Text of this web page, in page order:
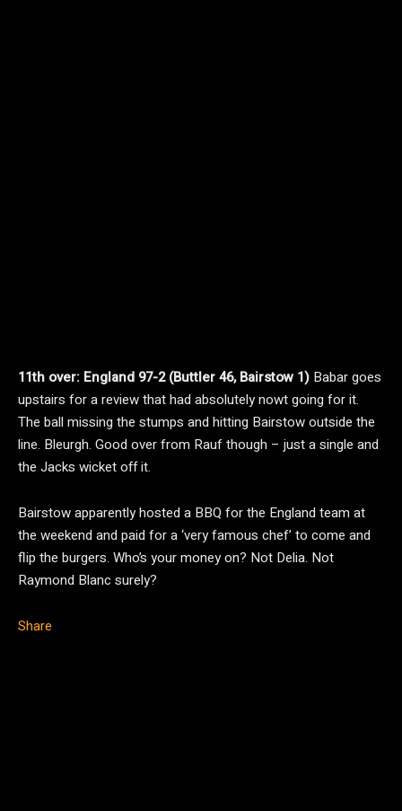
11th over: England 97-2 (Buttler 46, Bairstow 1) Babar goes
upstairs for a review that had absolutely nowt going for it.
The ball missing the stumps and hitting Bairstow outside the
line. Bleurgh. Good over from Rauf though – just a single and
the Jacks wicket off it.
Bairstow apparently hosted a BBQ for the England team at
the weekend and paid for a ‘very famous chef’ to come and
flip the burgers. Who’s your money on? Not Delia. Not
Raymond Blanc surely?
Share